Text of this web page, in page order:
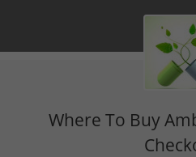
Where To Buy